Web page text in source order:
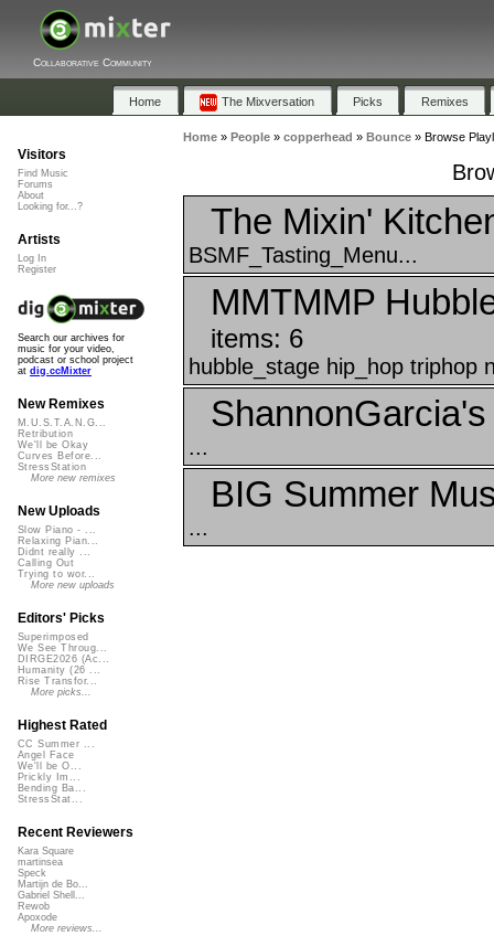
Collaborative Community
Home The Mixversation Picks Remixes
Home» People» copperhead » Bounce» Browse
The Mixin'
BSMF_Tasting_Menu...
MMTMMP
items: 6
hubble_stage hip_hop triphop
...
BIG Summer
...
Visitors
Find Music
Forums
About
Looking for...?
Artists
Log In
Register
Search our archives for
music for your video,
podcast or school project
at dig.ccMixter
New Remixes
M.U.S.T.A.N.G...
Retribution
We'll be Okay
Curves Before...
StressStation
More new remixes
New Uploads
Slow Piano - ...
Relaxing Pian...
Didnt really ...
Calling Out
Trying to wor...
More new uploads
Editors' Picks
Superimposed
We See Throug...
DIRGE2026 (Ac...
Humanity (26 ...
Rise Transfor...
More picks...
Highest Rated
CC Summer ...
Angel Face
We'll be O...
Prickly Im...
Bending Ba...
StressStat...
Recent Reviewers
Kara Square
martinsea
Speck
Martijn de Bo...
Gabriel Shell...
Rewob
Apoxode
More reviews...